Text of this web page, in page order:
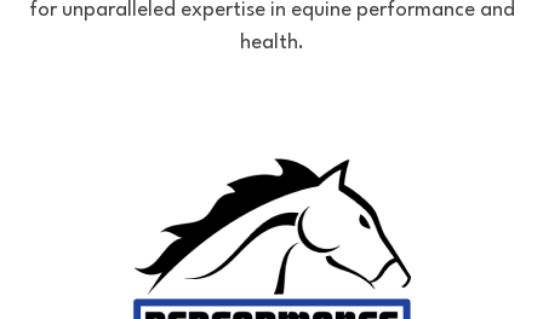
for unparalleled expertise in equine performance and
health.